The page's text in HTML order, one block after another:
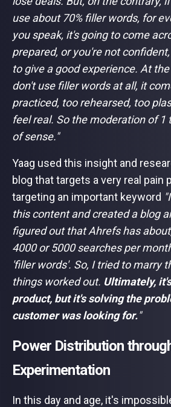
use about 70% filler words, for
you speak, it's going to come
prepared, or you're not
to give a good experience. At
don't use filler words at all, it
practiced, too rehearsed, too
feel real. So the moderation of 1
of sense."
Yaag used this insight and
blog that targets a very real pain
targeting an important keyword
this content and created a blog
figured out that Ahrefs has
4000 or 5000 searches per
'filler words'. So, I tried to marry
things worked out. Ultimately,
product, but it's solving the
customer was looking for."
Power Distribution
Experimentation
In this day and age, it's